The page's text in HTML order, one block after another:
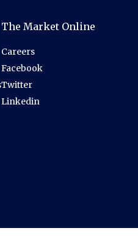
The Market Online
Careers
Facebook
Twitter
Linkedin